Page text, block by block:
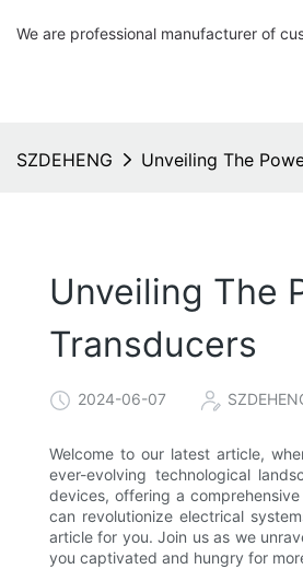
We are professional manufacturer of
SZDEHENG Unveiling The
Unveiling The
Transducers
2024-06-07
Welcome to our latest article,
ever-evolving technological
devices, offering a
can revolutionize electrical
article for you. Join us as we
you captivated and hungry for